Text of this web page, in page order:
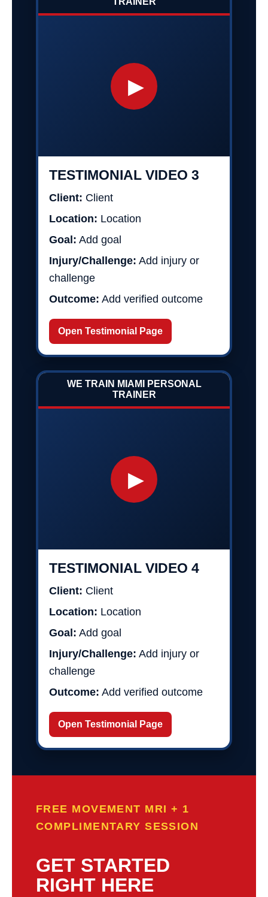
▶
TESTIMONIAL VIDEO 3
Client: Client
Location: Location
Goal: Add goal
Injury/Challenge: Add injury or
challenge
Outcome: Add verified outcome
Open Testimonial Page
WE TRAIN MIAMI PERSONAL
TRAINER
▶
TESTIMONIAL VIDEO 4
Client: Client
Location: Location
Goal: Add goal
Injury/Challenge: Add injury or
challenge
Outcome: Add verified outcome
Open Testimonial Page
FREE MOVEMENT MRI + 1
COMPLIMENTARY SESSION
GET STARTED
RIGHT HERE